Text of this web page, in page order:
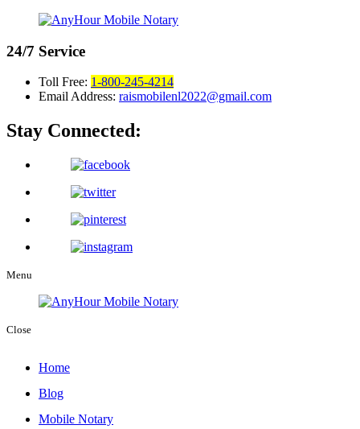
24/7 Service
Toll Free: 1-800-245-4214
Email Address: raismobilenl2022@gmail.com
Stay Connected:
Menu
Close
Home
Blog
Mobile Notary